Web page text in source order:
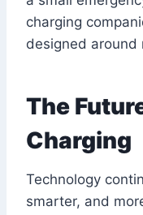
charging
designed around
The
Charging
Technology
smarter, and